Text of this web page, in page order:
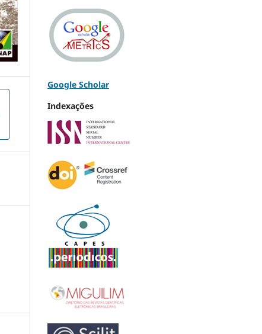
Google Scholar
Indexações